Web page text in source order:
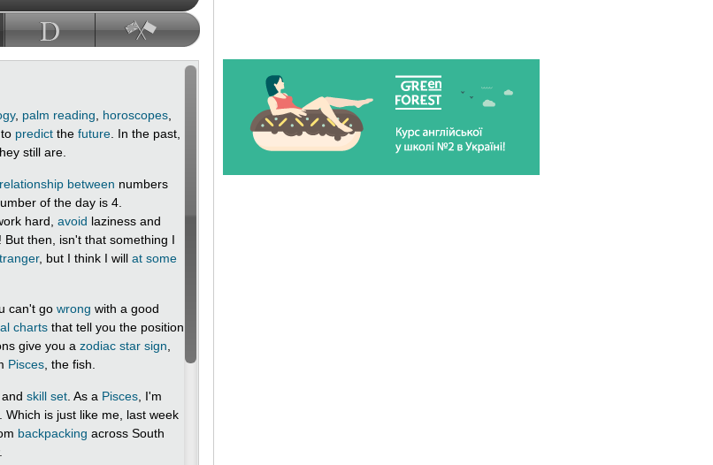
, palm reading horoscopes
to predict the future . In the past,
still are.
relationship between numbers
of the day is 4.
hard, avoid laziness and
! But then, isn't that something I
, but I think I will at some
can't go wrong with a good
charts that tell you the position
give you a zodiac star sign
Pisces , the fish.
and skill set . As a Pisces , I'm
. Which is just like me, last week
backpacking across South